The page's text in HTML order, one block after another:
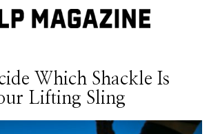
Which Shackle Is
Lifting Sling